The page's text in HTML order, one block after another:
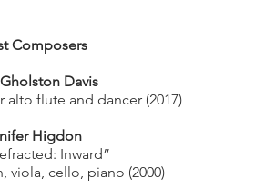
Composers
Davis
alto flute and dancer (2017)
Higdon
Inward”
viola, cello, piano (2000)